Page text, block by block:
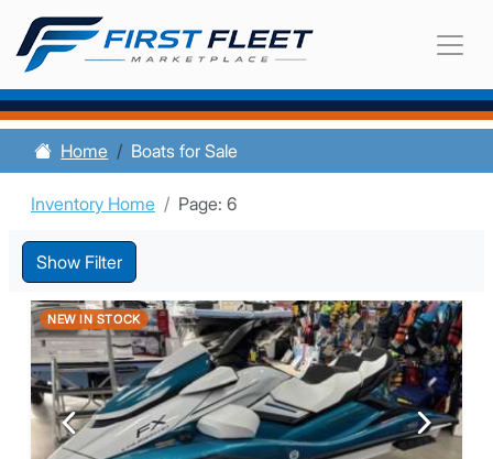
Home Boats for Sale
Inventory Home Page: 6
Show Filter
NEW IN STOCK
Previous Next